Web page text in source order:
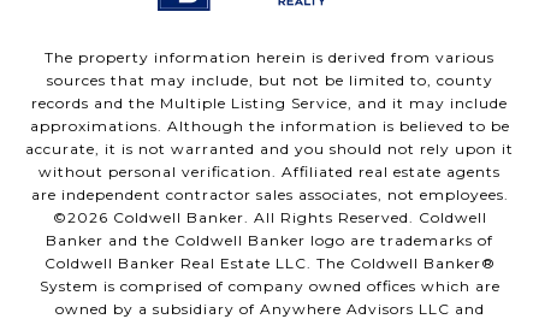
The property information herein is derived from various
sources that may include, but not be limited to, county
records and the Multiple Listing Service, and it may include
approximations. Although the information is believed to be
accurate, it is not warranted and you should not rely upon it
without personal verification. Affiliated real estate agents
are independent contractor sales associates, not employees.
©2026 Coldwell Banker. All Rights Reserved. Coldwell
Banker and the Coldwell Banker logo are trademarks of
Coldwell Banker Real Estate LLC. The Coldwell Banker®
System is comprised of company owned offices which are
owned by a subsidiary of Anywhere Advisors LLC and